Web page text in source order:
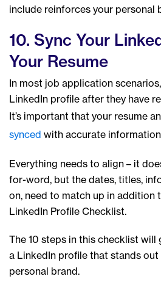
include reinforces your personal
10. Sync Your
Your Resume
In most job application
LinkedIn profile after they have
It’s important that your resume
synced with accurate
Everything needs to align – it
for-word, but the dates, titles,
on, need to match up in addition
LinkedIn Profile Checklist.
The 10 steps in this checklist will
a LinkedIn profile that stands
personal brand.